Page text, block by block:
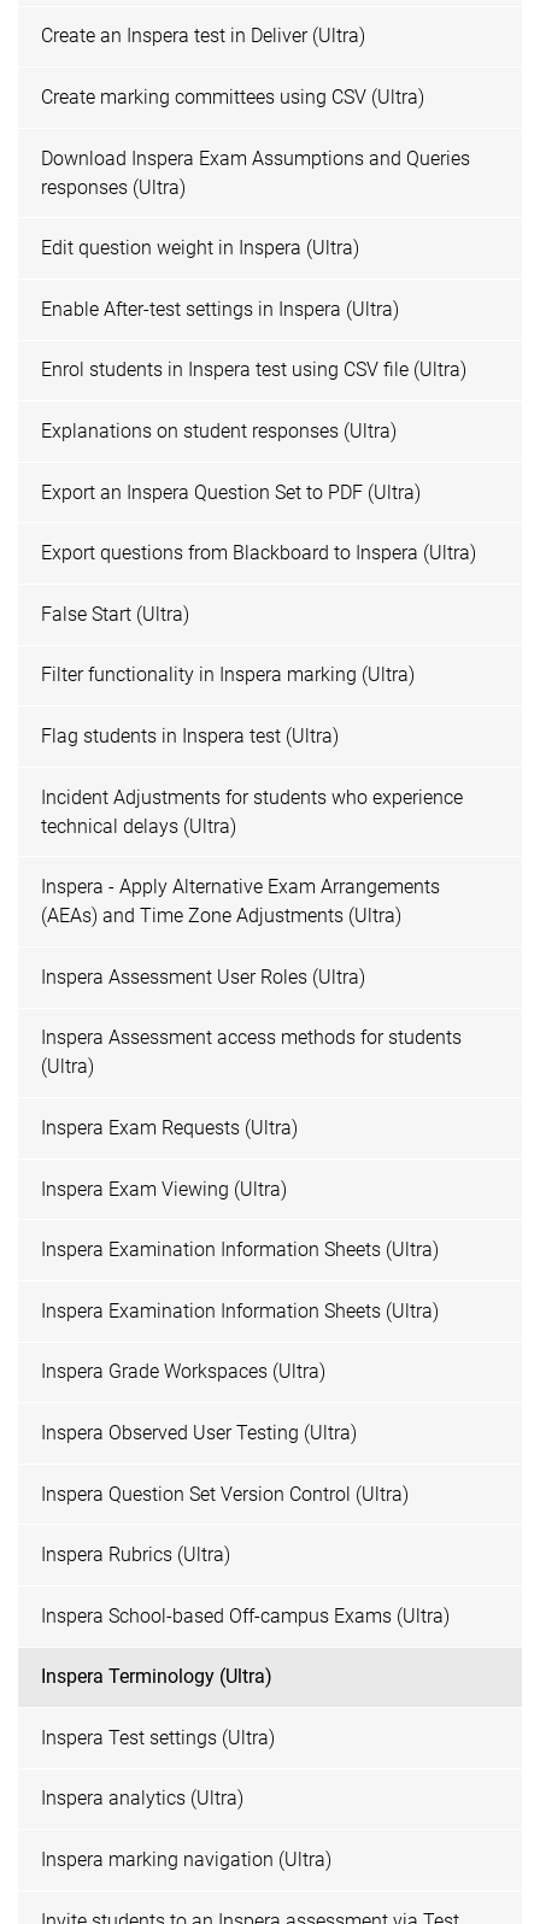
Create an Inspera test in Deliver (Ultra)
Create marking committees using CSV (Ultra)
Download Inspera Exam Assumptions and Queries
responses (Ultra)
Edit question weight in Inspera (Ultra)
Enable After-test settings in Inspera (Ultra)
Enrol students in Inspera test using CSV file (Ultra)
Explanations on student responses (Ultra)
Export an Inspera Question Set to PDF (Ultra)
Export questions from Blackboard to Inspera (Ultra)
False Start (Ultra)
Filter functionality in Inspera marking (Ultra)
Flag students in Inspera test (Ultra)
Incident Adjustments for students who experience
technical delays (Ultra)
Inspera - Apply Alternative Exam Arrangements
(AEAs) and Time Zone Adjustments (Ultra)
Inspera Assessment User Roles (Ultra)
Inspera Assessment access methods for students
(Ultra)
Inspera Exam Requests (Ultra)
Inspera Exam Viewing (Ultra)
Inspera Examination Information Sheets (Ultra)
Inspera Examination Information Sheets (Ultra)
Inspera Grade Workspaces (Ultra)
Inspera Observed User Testing (Ultra)
Inspera Question Set Version Control (Ultra)
Inspera Rubrics (Ultra)
Inspera School-based Off-campus Exams (Ultra)
Inspera Terminology (Ultra)
Inspera Test settings (Ultra)
Inspera analytics (Ultra)
Inspera marking navigation (Ultra)